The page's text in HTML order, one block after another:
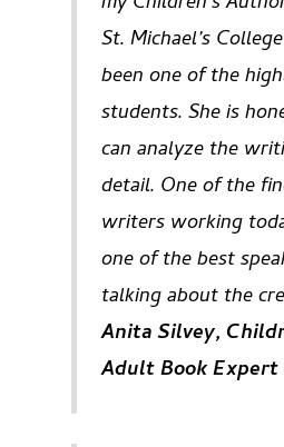
St. Michael’s
been one of the
students. She is
can analyze the
detail. One of the
writers working
one of the best
talking about the
Anita Silvey,
Adult Book Expert